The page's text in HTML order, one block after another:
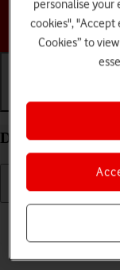
Getting started
Delete eSIM on
personalise your
cookies", "Accept
Cookies” to